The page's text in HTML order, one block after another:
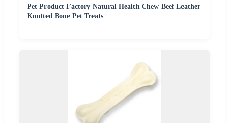
Pet Product Factory Natural Health Chew Beef Leather
Knotted Bone Pet Treats